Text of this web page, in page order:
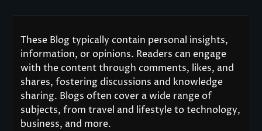
These Blog typically contain personal insights,
information, or opinions. Readers can engage
with the content through comments, likes, and
shares, fostering discussions and knowledge
sharing. Blogs often cover a wide range of
subjects, from travel and lifestyle to technology,
business, and more.